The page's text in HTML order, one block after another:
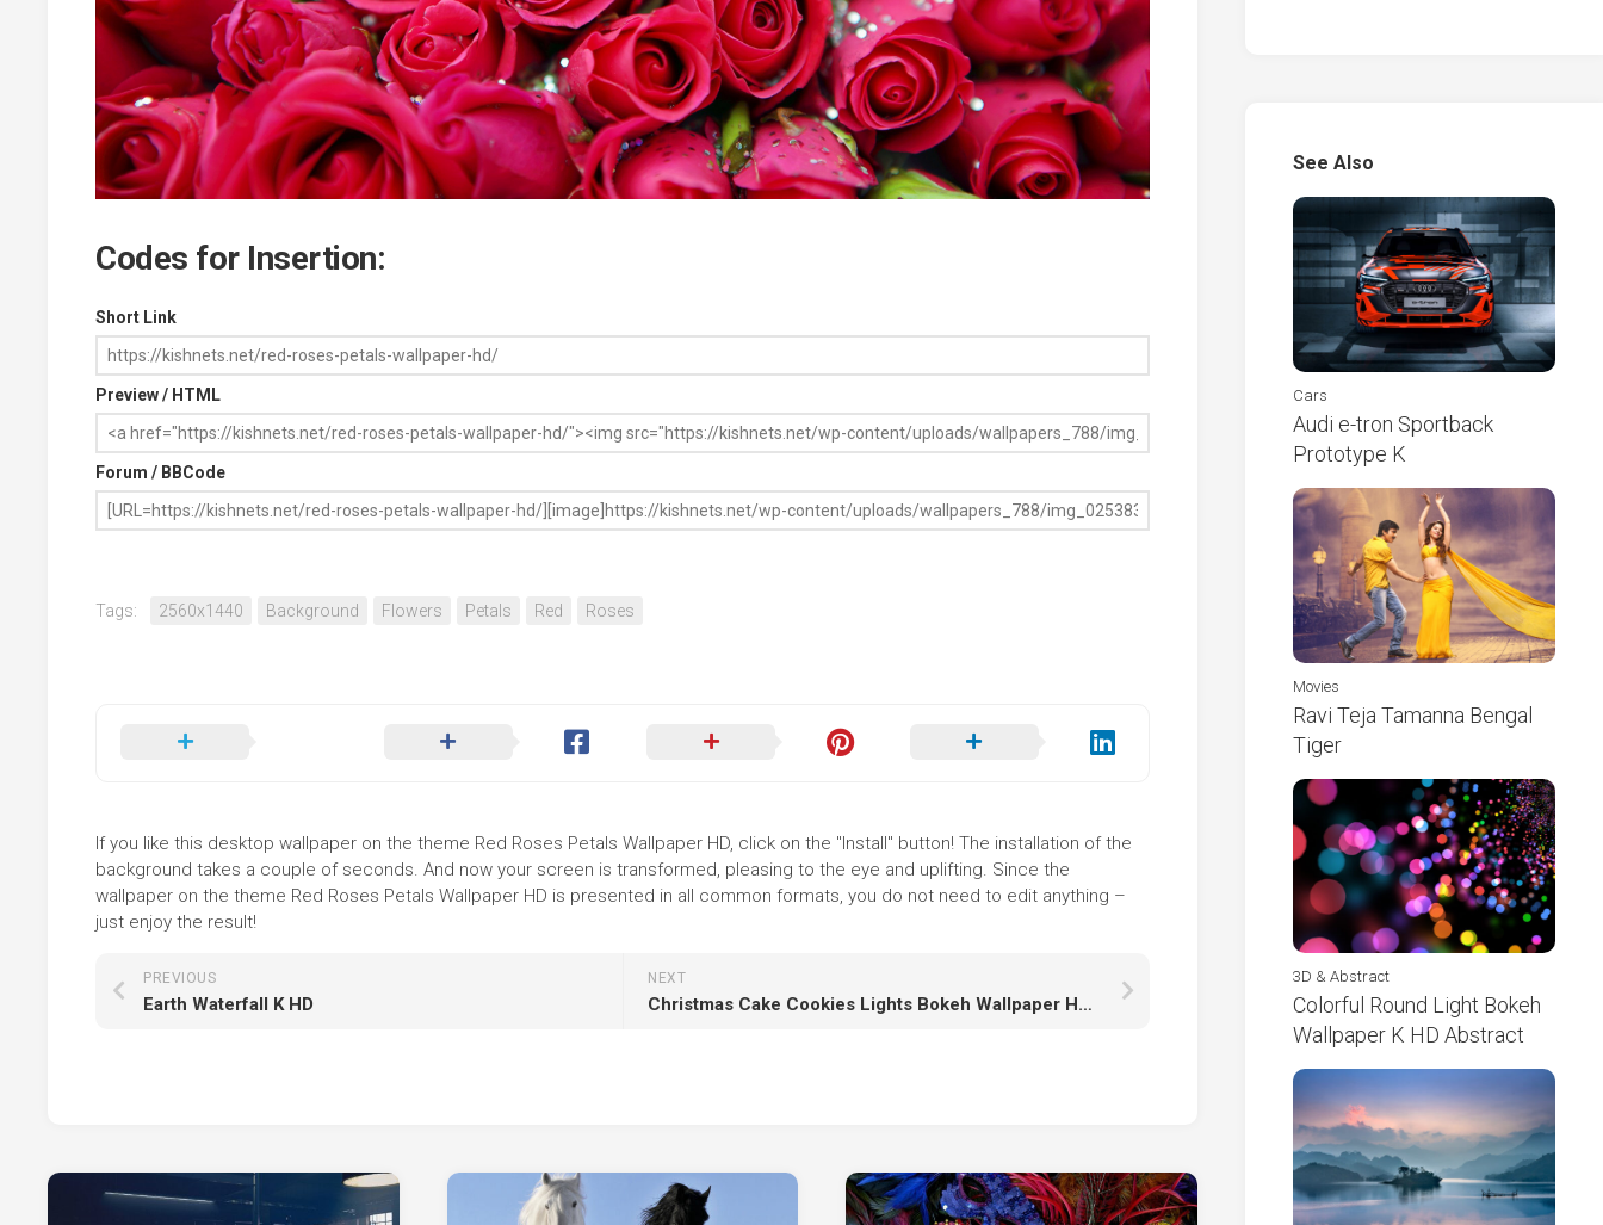
Codes for Insertion:
Short Link
Preview / HTML
Forum / BBCode
Tags: 2560x1440 Background Flowers Petals Red Roses
If you like this desktop wallpaper on the theme Red Roses Petals Wallpaper HD, click on the "Install" button! The installation of the
background takes a couple of seconds. And now your screen is transformed, pleasing to the eye and uplifting. Since the
wallpaper on the theme Red Roses Petals Wallpaper HD is presented in all common formats, you do not need to edit anything –
just enjoy the result!
NEXT
Christmas Cake Cookies Lights Bokeh Wallpaper HD Christmas
PREVIOUS
Earth Waterfall K HD
See Also
Cars
Audi e-tron Sportback
Prototype K
Movies
Ravi Teja Tamanna Bengal
Tiger
3D & Abstract
Colorful Round Light Bokeh
Wallpaper K HD Abstract